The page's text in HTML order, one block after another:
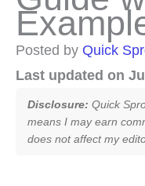
Posted by Quick
Last updated on
Disclosure: Quick
means I may earn
does not affect my